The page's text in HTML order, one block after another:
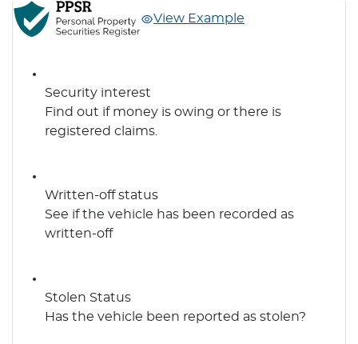
View Example
Security interest
Find out if money is owing or there is
registered claims.
Written-off status
See if the vehicle has been recorded as
written-off
Stolen Status
Has the vehicle been reported as stolen?